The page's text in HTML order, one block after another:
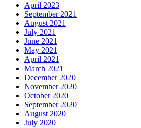
April 2023
September 2021
August 2021
July 2021
June 2021
May 2021
April 2021
March 2021
December 2020
November 2020
October 2020
September 2020
August 2020
July 2020